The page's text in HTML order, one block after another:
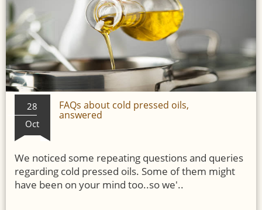
28
Oct
FAQs about cold pressed oils,
answered
We noticed some repeating questions and queries
regarding cold pressed oils. Some of them might
have been on your mind too..so we'..